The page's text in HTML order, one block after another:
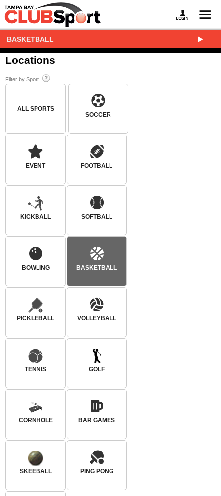
BASKETBALL
Locations
Filter by Sport
ALL SPORTS
SOCCER
EVENT FOOTBALL
KICKBALL SOFTBALL
BOWLING BASKETBALL
PICKLEBALL VOLLEYBALL
TENNIS GOLF
CORNHOLE BAR GAMES
SKEEBALL PING PONG